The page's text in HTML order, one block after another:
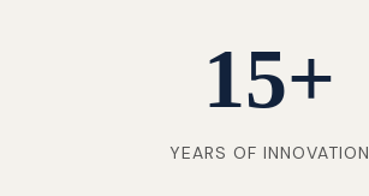
15+
YEARS OF INNOVATION